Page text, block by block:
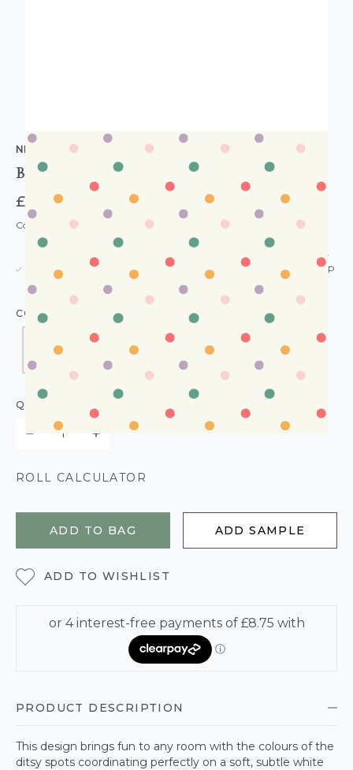
NEXT
Bee Spot Wallpaper
£35.00
Code: WL-NXT-BEESPOT-PARENT
IN STOCK |
USUALLY DISPATCHED: WITHIN 5-21 DAYS*
SEE DELIVERY & RETURNS FOR DROP SHIP
DETAILS
COLOUR:
QUANTITY
ROLL CALCULATOR
ADD TO BAG ADD SAMPLE
ADD TO WISHLIST
PRODUCT DESCRIPTION
This design brings fun to any room with the colours of the
ditsy spots coordinating perfectly on a soft, subtle white